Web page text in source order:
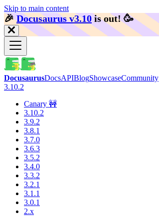
Skip to main content
🎉️Docusaurus v3.10 is out! 🥳️
DocusaurusDocsAPIBlogShowcaseCommunity
3.10.2
Canary 🚧
3.10.2
3.9.2
3.8.1
3.7.0
3.6.3
3.5.2
3.4.0
3.3.2
3.2.1
3.1.1
3.0.1
2.x